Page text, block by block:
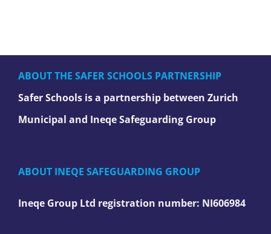
ABOUT THE SAFER SCHOOLS PARTNERSHIP
Safer Schools is a partnership between Zurich
Municipal and Ineqe Safeguarding Group
ABOUT INEQE SAFEGUARDING GROUP
Ineqe Group Ltd registration number: NI606984